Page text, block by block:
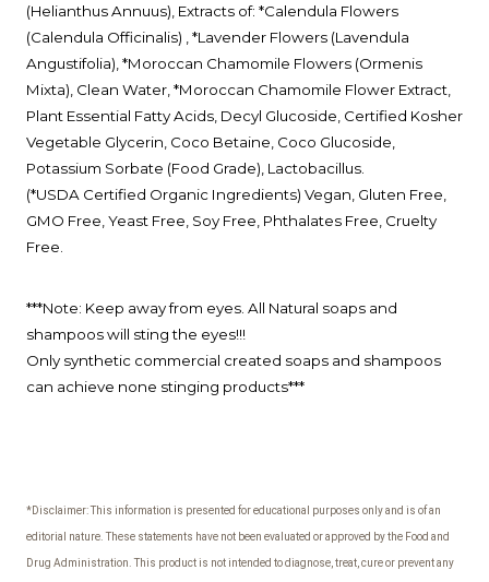
(Helianthus Annuus), Extracts of: *Calendula Flowers
(Calendula Officinalis) , *Lavender Flowers (Lavendula
Angustifolia), *Moroccan Chamomile Flowers (Ormenis
Mixta), Clean Water, *Moroccan Chamomile Flower Extract,
Plant Essential Fatty Acids, Decyl Glucoside, Certified Kosher
Vegetable Glycerin, Coco Betaine, Coco Glucoside,
Potassium Sorbate (Food Grade), Lactobacillus.
(*USDA Certified Organic Ingredients) Vegan, Gluten Free,
GMO Free, Yeast Free, Soy Free, Phthalates Free, Cruelty
Free.
***Note: Keep away from eyes. All Natural soaps and
shampoos will sting the eyes!!!
Only synthetic commercial created soaps and shampoos
can achieve none stinging products***
*Disclaimer: This information is presented for educational purposes only and is of an
editorial nature.These statements have not been evaluated or approved by the Food and
Drug Administration.This product is not intended to diagnose, treat, cure or prevent any